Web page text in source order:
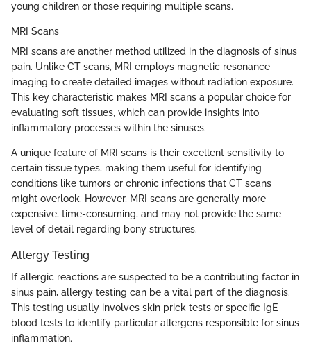
young children or those requiring multiple scans.
MRI Scans
MRI scans are another method utilized in the diagnosis of sinus
pain. Unlike CT scans, MRI employs magnetic resonance
imaging to create detailed images without radiation exposure.
This key characteristic makes MRI scans a popular choice for
evaluating soft tissues, which can provide insights into
inflammatory processes within the sinuses.
A unique feature of MRI scans is their excellent sensitivity to
certain tissue types, making them useful for identifying
conditions like tumors or chronic infections that CT scans
might overlook. However, MRI scans are generally more
expensive, time-consuming, and may not provide the same
level of detail regarding bony structures.
Allergy Testing
If allergic reactions are suspected to be a contributing factor in
sinus pain, allergy testing can be a vital part of the diagnosis.
This testing usually involves skin prick tests or specific IgE
blood tests to identify particular allergens responsible for sinus
inflammation.